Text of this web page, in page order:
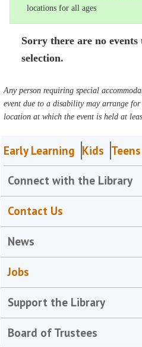
locations for all ages
Sorry there are no
selection.
Any person requiring special
event due to a disability may arrange
location at which the event is held at
Early Learning Kids Teens
Connect with the Library
Contact Us
News
Jobs
Support the Library
Board of Trustees